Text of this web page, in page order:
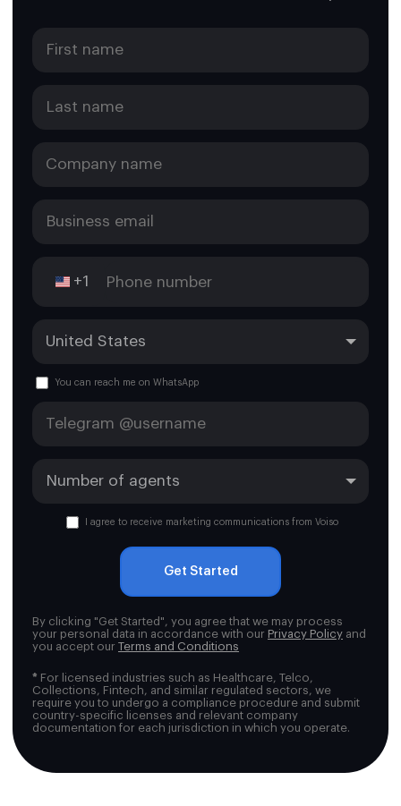
+1
You can reach me on WhatsApp
I agree to receive marketing communications from Voiso
Get Started
By clicking "Get Started", you agree that we may process
your personal data in accordance with our Privacy Policy and
you accept our Terms and Conditions
* For licensed industries such as Healthcare, Telco,
Collections, Fintech, and similar regulated sectors, we
require you to undergo a compliance procedure and submit
country-specific licenses and relevant company
documentation for each jurisdiction in which you operate.